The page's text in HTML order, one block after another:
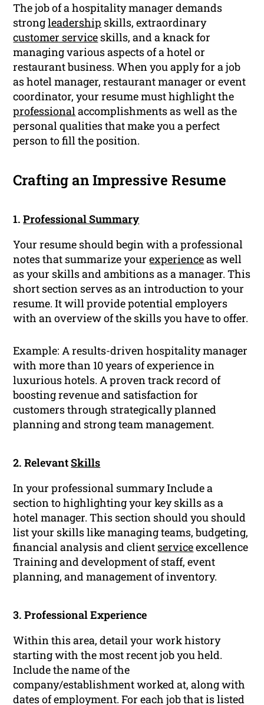
The job of a hospitality manager demands
strongleadership skills, extraordinary
customer service skills, and a knack for
managing various aspects of a hotel or
restaurant business. When you apply for a job
as hotel manager, restaurant manager or event
coordinator, your resume must highlight the
professionalaccomplishments as well as the
personal qualities that make you a perfect
person to fill the position.
Crafting an Impressive Resume
1.Professional Summary
Your resume should begin with a professional
notes that summarize yourexperienceas well
as your skills and ambitions as a manager. This
short section serves as an introduction to your
resume. It will provide potential employers
with an overview of the skills you have to offer.
Example: A results-driven hospitality manager
with more than 10 years of experience in
luxurious hotels. A proven track record of
boosting revenue and satisfaction for
customers through strategically planned
planning and strong team management.
2. RelevantSkills
In your professional summary Include a
section to highlighting your key skills as a
hotel manager. This section should you should
list your skills like managing teams, budgeting,
financial analysis and client serviceexcellence
Training and development of staff, event
planning, and management of inventory.
3. Professional Experience
Within this area, detail your work history
starting with the most recent job you held.
Include the name of the
company/establishment worked at, along with
dates of employment. For each job that is listed